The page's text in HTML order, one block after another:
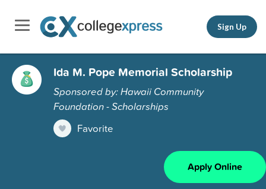
Sign Up
Ida M. Pope Memorial Scholarship
Sponsored by: Hawaii Community
Foundation - Scholarships
Favorite
Apply Online